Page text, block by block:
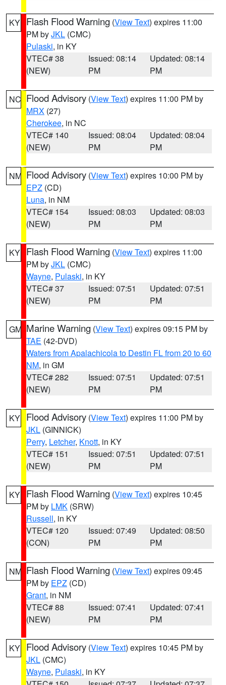
KY Flash Flood Warning (View Text) expires 11:00
PM byJKL (CMC)
Pulaski, in KY
VTEC# 38
(NEW)
Issued: 08:14
PM
Updated: 08:14
PM
NC Flood Advisory (View Text) expires 11:00 PM by
MRX (27)
Cherokee, in NC
VTEC# 140
(NEW)
Issued: 08:04
PM
Updated: 08:04
PM
NM Flood Advisory (View Text) expires 10:00 PM by
EPZ (CD)
Luna, in NM
VTEC# 154
(NEW)
Issued: 08:03
PM
Updated: 08:03
PM
KY Flash Flood Warning (View Text) expires 11:00
PM byJKL (CMC)
Wayne, Pulaski, in KY
VTEC# 37
(NEW)
Issued: 07:51
PM
Updated: 07:51
PM
GM Marine Warning (View Text) expires 09:15 PM by
TAE (42-DVD)
Waters from Apalachicola to Destin FL from 20 to 60
NM, in GM
VTEC# 282
(NEW)
Issued: 07:51
PM
Updated: 07:51
PM
KY Flood Advisory (View Text) expires 11:00 PM by
JKL (GINNICK)
Perry, Letcher, Knott, in KY
VTEC# 151
(NEW)
Issued: 07:51
PM
Updated: 07:51
PM
KY Flash Flood Warning (View Text) expires 10:45
PM by LMK (SRW)
Russell, in KY
VTEC# 120
(CON)
Issued: 07:49
PM
Updated: 08:50
PM
NM Flash Flood Warning (View Text) expires 09:45
PM by EPZ (CD)
Grant, in NM
VTEC# 88
(NEW)
Issued: 07:41
PM
Updated: 07:41
PM
KY Flood Advisory (View Text) expires 10:45 PM by
JKL (CMC)
Wayne, Pulaski, in KY